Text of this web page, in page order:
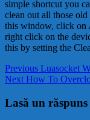
simple shortcut you
clean out all those
this window, click on
right click on the
this by setting the
Navigare
în
articole
Previous Previous
post:
Luasocket
Next Next
How To
Lasă un răspuns